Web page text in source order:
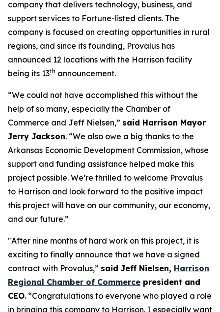
company that delivers technology, business, and
support services to Fortune-listed clients. The
company is focused on creating opportunities in rural
regions, and since its founding, Provalus has
announced 12 locations with the Harrison facility
being its 13th announcement.
“We could not have accomplished this without the
help of so many, especially the Chamber of
Commerce and Jeff Nielsen,” said Harrison Mayor
Jerry Jackson. “We also owe a big thanks to the
Arkansas Economic Development Commission, whose
support and funding assistance helped make this
project possible. We’re thrilled to welcome Provalus
to Harrison and look forward to the positive impact
this project will have on our community, our economy,
and our future.”
"After nine months of hard work on this project, it is
exciting to finally announce that we have a signed
contract with Provalus,” said Jeff Nielsen, Harrison
Regional Chamber of Commerce president and
CEO. “Congratulations to everyone who played a role
in bringing this company to Harrison. I especially want